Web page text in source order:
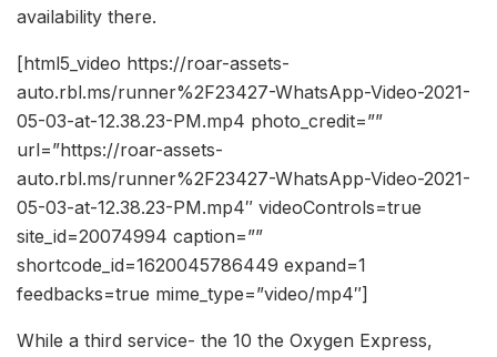
availability there.
[html5_video https://roar-assets-
auto.rbl.ms/runner%2F23427-WhatsApp-Video-2021-
05-03-at-12.38.23-PM.mp4 photo_credit=””
url=”https://roar-assets-
auto.rbl.ms/runner%2F23427-WhatsApp-Video-2021-
05-03-at-12.38.23-PM.mp4″ videoControls=true
site_id=20074994 caption=””
shortcode_id=1620045786449 expand=1
feedbacks=true mime_type=”video/mp4″]
While a third service- the 10 the Oxygen Express,